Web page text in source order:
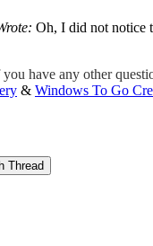
Oh, I did not notice
have any other
& Windows To Go